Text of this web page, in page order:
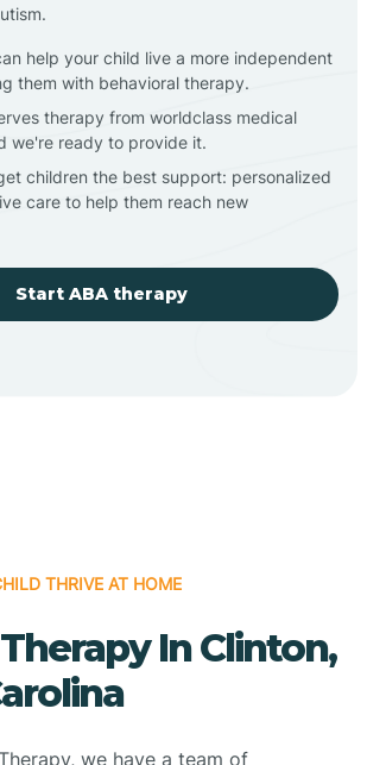
help your child live a more independent
them with behavioral therapy.
therapy from worldclass medical
we're ready to provide it.
children the best support: personalized
care to help them reach new
Start ABA therapy
THRIVE AT HOME
In Clinton,
we have a team of